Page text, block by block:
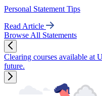
Personal Statement Tips
Read Article
Browse All Statements
Clearing courses available at
future.